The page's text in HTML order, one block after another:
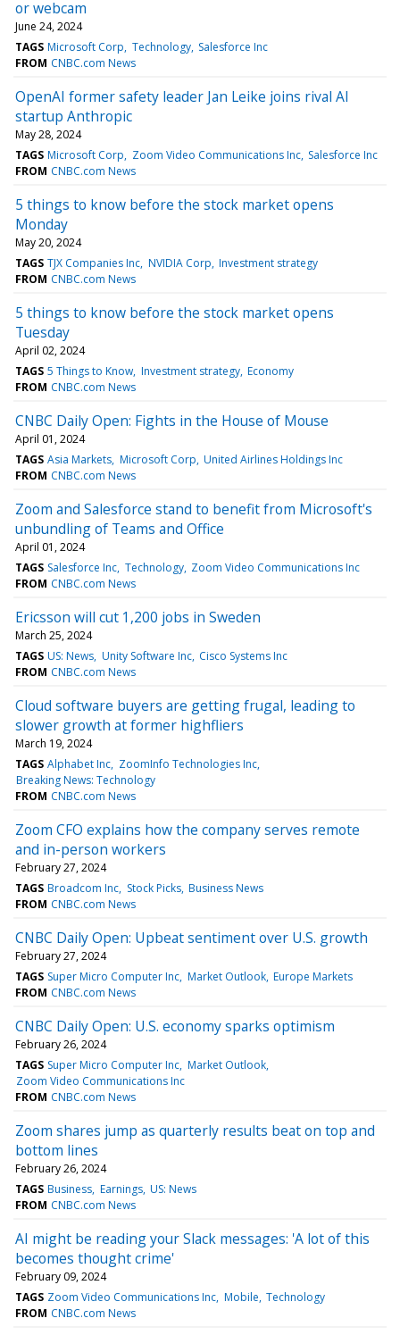
or webcam
June 24, 2024
TAGS Microsoft Corp Technology Salesforce Inc
FROM CNBC.com News
OpenAI former safety leader Jan Leike joins rival AI
startup Anthropic
May 28, 2024
TAGS Microsoft Corp Zoom Video Communications Inc Salesforce Inc
FROM CNBC.com News
5 things to know before the stock market opens
Monday
May 20, 2024
TAGS TJX Companies Inc NVIDIA Corp Investment strategy
FROM CNBC.com News
5 things to know before the stock market opens
Tuesday
April 02, 2024
TAGS 5 Things to Know Investment strategy Economy
FROM CNBC.com News
CNBC Daily Open: Fights in the House of Mouse
April 01, 2024
TAGS Asia Markets Microsoft Corp United Airlines Holdings Inc
FROM CNBC.com News
Zoom and Salesforce stand to benefit from Microsoft's
unbundling of Teams and Office
April 01, 2024
TAGS Salesforce Inc Technology Zoom Video Communications Inc
FROM CNBC.com News
Ericsson will cut 1,200 jobs in Sweden
March 25, 2024
TAGS US: News Unity Software Inc Cisco Systems Inc
FROM CNBC.com News
Cloud software buyers are getting frugal, leading to
slower growth at former highfliers
March 19, 2024
TAGS Alphabet Inc ZoomInfo Technologies Inc
Breaking News: Technology
FROM CNBC.com News
Zoom CFO explains how the company serves remote
and in-person workers
February 27, 2024
TAGS Broadcom Inc Stock Picks Business News
FROM CNBC.com News
CNBC Daily Open: Upbeat sentiment over U.S. growth
February 27, 2024
TAGS Super Micro Computer Inc Market Outlook Europe Markets
FROM CNBC.com News
CNBC Daily Open: U.S. economy sparks optimism
February 26, 2024
TAGS Super Micro Computer Inc Market Outlook
Zoom Video Communications Inc
FROM CNBC.com News
Zoom shares jump as quarterly results beat on top and
bottom lines
February 26, 2024
TAGS Business Earnings US: News
FROM CNBC.com News
AI might be reading your Slack messages: 'A lot of this
becomes thought crime'
February 09, 2024
TAGS Zoom Video Communications Inc Mobile Technology
FROM CNBC.com News